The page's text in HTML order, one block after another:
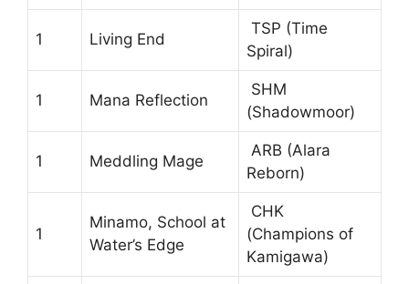
1 Living End
TSP (Time
Spiral)
1 Mana Reflection
SHM
(Shadowmoor)
1 Meddling Mage
ARB (Alara
Reborn)
1
Minamo, School at
Water’s Edge
CHK
(Champions of
Kamigawa)